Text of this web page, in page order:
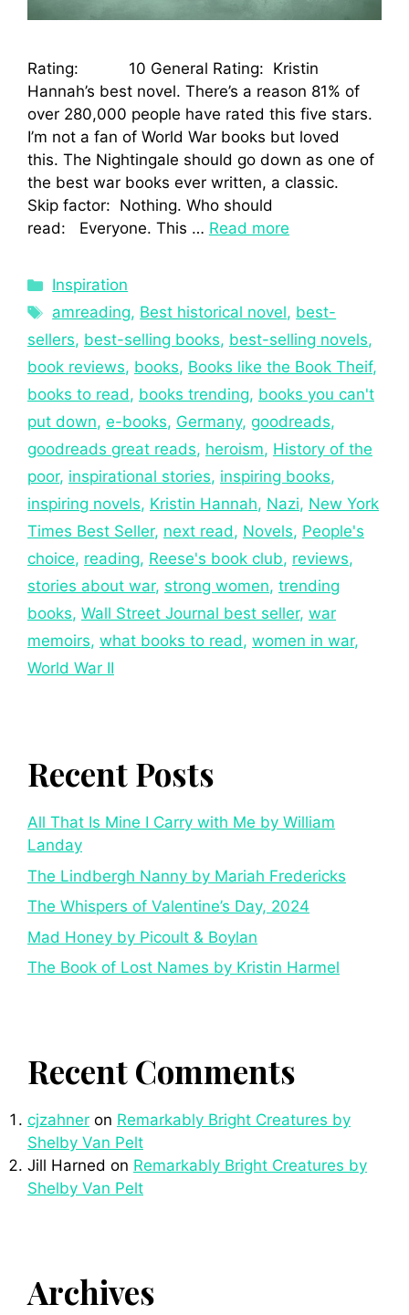
Rating: 10 General Rating: Kristin
Hannah’s best novel. There’s a reason 81% of
over 280,000 people have rated this five stars.
I’m not a fan of World War books but loved
this. The Nightingale should go down as one of
the best war books ever written, a classic.
Skip factor: Nothing. Who should
read: Everyone. This … Read more
Inspiration
amreading, Best historical novel, best-
sellers, best-selling books, best-selling novels,
book reviews, books, Books like the Book Theif,
books to read, books trending, books you can't
put down, e-books, Germany, goodreads,
goodreads great reads, heroism, History of the
poor, inspirational stories, inspiring books,
inspiring novels, Kristin Hannah, Nazi, New York
Times Best Seller, next read, Novels, People's
choice, reading, Reese's book club, reviews,
stories about war, strong women, trending
books, Wall Street Journal best seller, war
memoirs, what books to read, women in war,
World War II
Recent Posts
All That Is Mine I Carry with Me by William
Landay
The Lindbergh Nanny by Mariah Fredericks
The Whispers of Valentine’s Day, 2024
Mad Honey by Picoult & Boylan
The Book of Lost Names by Kristin Harmel
Recent Comments
cjzahner on Remarkably Bright Creatures by
Shelby Van Pelt
Jill Harned on Remarkably Bright Creatures by
Shelby Van Pelt
Archives